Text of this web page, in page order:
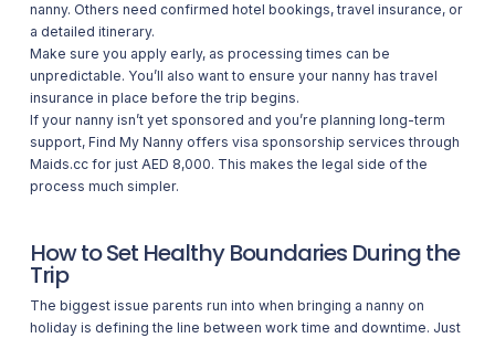
nanny. Others need confirmed hotel bookings, travel insurance, or
a detailed itinerary.
Make sure you apply early, as processing times can be
unpredictable. You’ll also want to ensure your nanny has travel
insurance in place before the trip begins.
If your nanny isn’t yet sponsored and you’re planning long-term
support, Find My Nannyoffers visa sponsorship services through
Maids.cc for just AED 8,000. This makes the legal side of the
process much simpler.
How to Set Healthy Boundaries During the
Trip
The biggest issue parents run into when bringing a nanny on
holiday is defining the line between work time and downtime. Just